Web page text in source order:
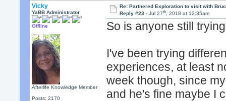
Vicky
YaBB Administrator
Offline
Afterlife Knowledge Member
Posts: 2170
Re: Partnered Exploration to visit with
Reply #23 - Jul 27th, 2018 at 12:35am
So is anyone still
I've been trying
experiences, at least
week though, since
and he's fine maybe I